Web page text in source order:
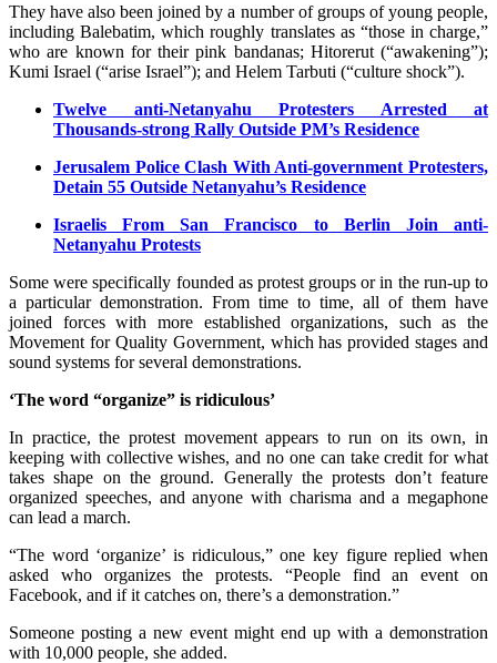
They have also been joined by a number of groups of young people,
including Balebatim, which roughly translates as “those in charge,”
who are known for their pink bandanas; Hitorerut (“awakening”);
Kumi Israel (“arise Israel”); and Helem Tarbuti (“culture shock”).
Twelve anti-Netanyahu Protesters Arrested at
Thousands-strong Rally Outside PM’s Residence
Jerusalem Police Clash With Anti-government Protesters,
Detain 55 Outside Netanyahu’s Residence
Israelis From San Francisco to Berlin Join anti-
Netanyahu Protests
Some were specifically founded as protest groups or in the run-up to
a particular demonstration. From time to time, all of them have
joined forces with more established organizations, such as the
Movement for Quality Government, which has provided stages and
sound systems for several demonstrations.
‘The word “organize” is ridiculous’
In practice, the protest movement appears to run on its own, in
keeping with collective wishes, and no one can take credit for what
takes shape on the ground. Generally the protests don’t feature
organized speeches, and anyone with charisma and a megaphone
can lead a march.
“The word ‘organize’ is ridiculous,” one key figure replied when
asked who organizes the protests. “People find an event on
Facebook, and if it catches on, there’s a demonstration.”
Someone posting a new event might end up with a demonstration
with 10,000 people, she added.